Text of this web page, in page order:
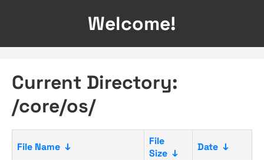
Welcome!
Current Directory:
/core/os/
File Name ↓
File
Size ↓
Date ↓